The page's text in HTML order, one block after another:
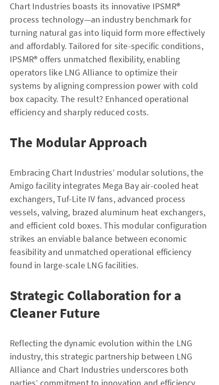
Chart Industries boasts its innovative IPSMR®
process technology—an industry benchmark for
turning natural gas into liquid form more effectively
and affordably. Tailored for site-specific conditions,
IPSMR® offers unmatched flexibility, enabling
operators like LNG Alliance to optimize their
systems by aligning compression power with cold
box capacity. The result? Enhanced operational
efficiency and sharply reduced costs.
The Modular Approach
Embracing Chart Industries’ modular solutions, the
Amigo facility integrates Mega Bay air-cooled heat
exchangers, Tuf-Lite IV fans, advanced process
vessels, valving, brazed aluminum heat exchangers,
and efficient cold boxes. This modular configuration
strikes an enviable balance between economic
feasibility and unmatched operational efficiency
found in large-scale LNG facilities.
Strategic Collaboration for a
Cleaner Future
Reflecting the dynamic evolution within the LNG
industry, this strategic partnership between LNG
Alliance and Chart Industries underscores both